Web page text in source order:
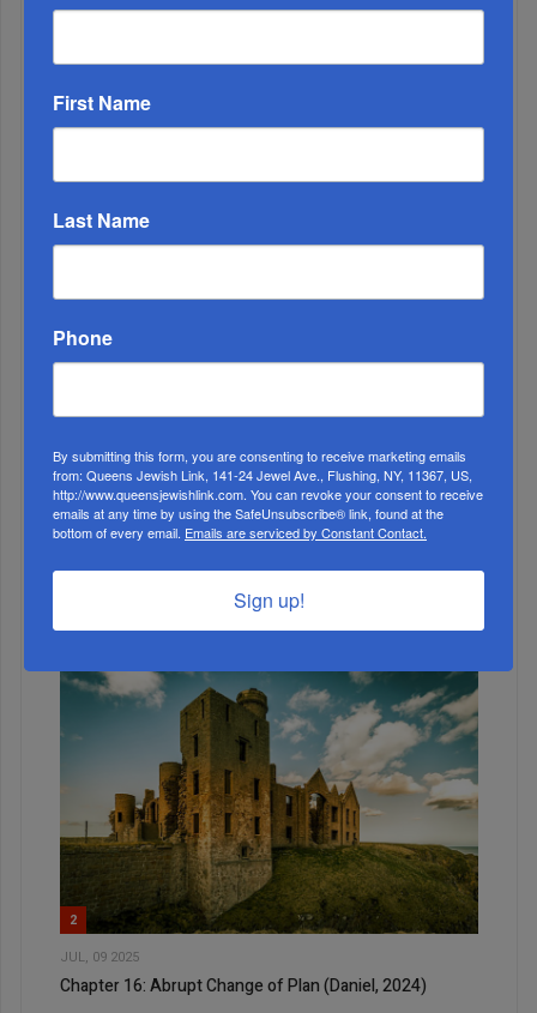
MONTH
HANC High School Celebrates Excellence
2
JUL, 09 2025
Chapter 16: Abrupt Change of Plan (Daniel, 2024)
First Name
Last Name
Phone
By submitting this form, you are consenting to receive marketing emails
from: Queens Jewish Link, 141-24 Jewel Ave., Flushing, NY, 11367, US,
http://www.queensjewishlink.com. You can revoke your consent to receive
emails at any time by using the SafeUnsubscribe® link, found at the
bottom of every email. Emails are serviced by Constant Contact.
Sign up!